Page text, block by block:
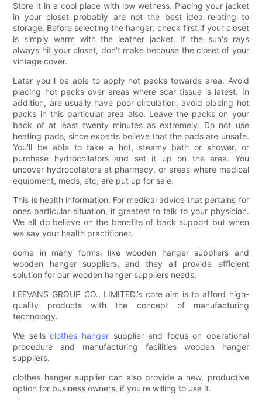
Store it in a cool place with low wetness. Placing your jacket
in your closet probably are not the best idea relating to
storage. Before selecting the hanger, check first if your closet
is simply warm with the leather jacket. If the sun's rays
always hit your closet, don't make because the closet of your
vintage cover.
Later you'll be able to apply hot packs towards area. Avoid
placing hot packs over areas where scar tissue is latest. In
addition, are usually have poor circulation, avoid placing hot
packs in this particular area also. Leave the packs on your
back of at least twenty minutes as extremely. Do not use
heating pads, since experts believe that the pads are unsafe.
You'll be able to take a hot, steamy bath or shower, or
purchase hydrocollators and set it up on the area. You
uncover hydrocollators at pharmacy, or areas where medical
equipment, meds, etc, are put up for sale.
This is health information. For medical advice that pertains for
ones particular situation, it greatest to talk to your physician.
We all do believe on the benefits of back support but when
we say your health practitioner.
come in many forms, like wooden hanger suppliers and
wooden hanger suppliers, and they all provide efficient
solution for our wooden hanger suppliers needs.
LEEVANS GROUP CO., LIMITED.’s core aim is to afford high-
quality products with the concept of manufacturing
technology.
We sellsclothes hangersupplier and focus on operational
procedure and manufacturing facilities wooden hanger
suppliers.
clothes hanger supplier can also provide a new, productive
option for business owners, if you're willing to use it.